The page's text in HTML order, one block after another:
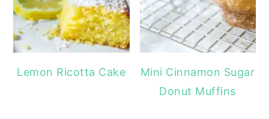
Lemon Ricotta Cake
Mini Cinnamon Sugar
Donut Muffins